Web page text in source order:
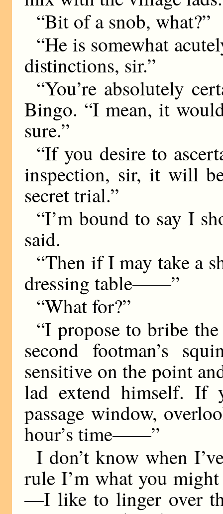
“Bit of a snob, what?”
“He is somewhat
distinctions, sir.”
“You’re absolutely
Bingo. “I mean, it
sure.”
“If you desire to
inspection, sir, it will
secret trial.”
“I’m bound to say I
said.
“Then if I may take a
dressing table——”
“What for?”
“I propose to bribe
second footman’s
sensitive on the point
lad extend himself.
passage window,
hour’s time——”
I don’t know when
rule I’m what you
—I like to linger over